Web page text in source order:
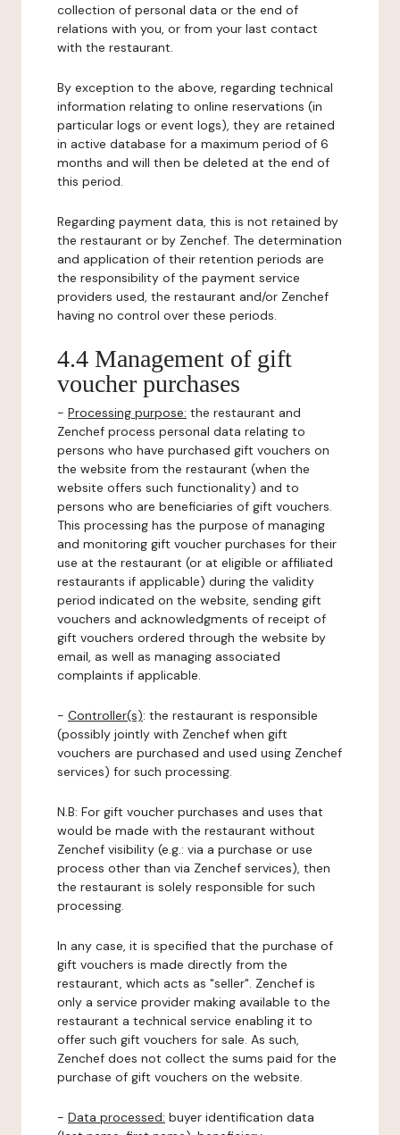
collection of personal data or the end of
relations with you, or from your last contact
with the restaurant.
By exception to the above, regarding technical
information relating to online reservations (in
particular logs or event logs), they are retained
in active database for a maximum period of 6
months and will then be deleted at the end of
this period.
Regarding payment data, this is not retained by
the restaurant or by Zenchef. The determination
and application of their retention periods are
the responsibility of the payment service
providers used, the restaurant and/or Zenchef
having no control over these periods.
4.4 Management of gift
voucher purchases
- Processing purpose: the restaurant and
Zenchef process personal data relating to
persons who have purchased gift vouchers on
the website from the restaurant (when the
website offers such functionality) and to
persons who are beneficiaries of gift vouchers.
This processing has the purpose of managing
and monitoring gift voucher purchases for their
use at the restaurant (or at eligible or affiliated
restaurants if applicable) during the validity
period indicated on the website, sending gift
vouchers and acknowledgments of receipt of
gift vouchers ordered through the website by
email, as well as managing associated
complaints if applicable.
- Controller(s): the restaurant is responsible
(possibly jointly with Zenchef when gift
vouchers are purchased and used using Zenchef
services) for such processing.
N.B: For gift voucher purchases and uses that
would be made with the restaurant without
Zenchef visibility (e.g.: via a purchase or use
process other than via Zenchef services), then
the restaurant is solely responsible for such
processing.
In any case, it is specified that the purchase of
gift vouchers is made directly from the
restaurant, which acts as "seller". Zenchef is
only a service provider making available to the
restaurant a technical service enabling it to
offer such gift vouchers for sale. As such,
Zenchef does not collect the sums paid for the
purchase of gift vouchers on the website.
- Data processed: buyer identification data